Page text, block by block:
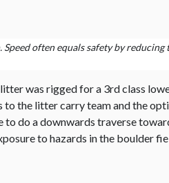
often equals safety by
was rigged for a 3rd class
the litter carry team and the
do a downwards traverse
to hazards in the boulder